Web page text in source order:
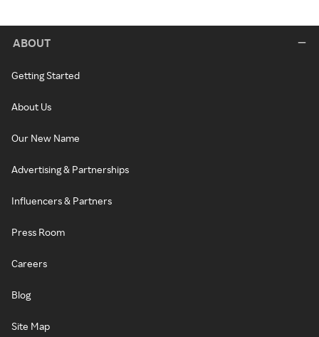
ABOUT
Getting Started
About Us
Our New Name
Advertising & Partnerships
Influencers & Partners
Press Room
Careers
Blog
Site Map